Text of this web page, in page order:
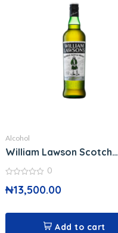
Alcohol
William Lawson Scotch
Whisky 75 Cl
out
of
0
₦13,500.00
Add to cart